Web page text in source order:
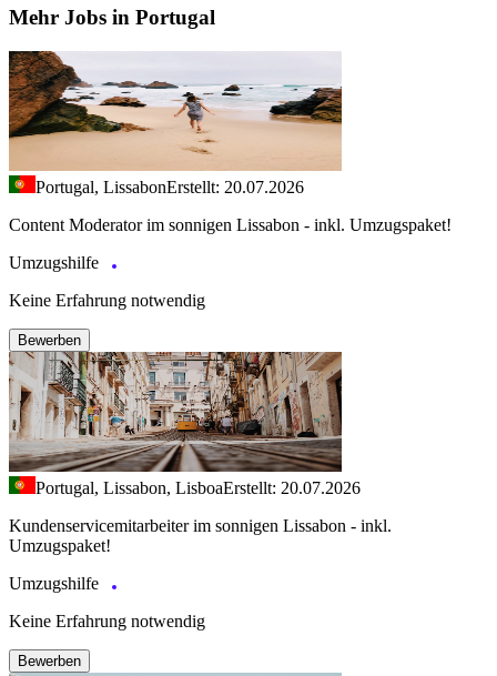
Mehr Jobs in Portugal
Portugal, LissabonErstellt: 20.07.2026
Content Moderator im sonnigen Lissabon - inkl. Umzugspaket!
Umzugshilfe
Keine Erfahrung notwendig
Bewerben
Portugal, Lissabon, LisboaErstellt: 20.07.2026
Kundenservicemitarbeiter im sonnigen Lissabon - inkl.
Umzugspaket!
Umzugshilfe
Keine Erfahrung notwendig
Bewerben